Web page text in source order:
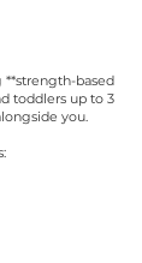
based
toddlers up to 3
you.